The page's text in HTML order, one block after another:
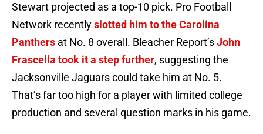
Stewart projected as a top-10 pick. Pro Football
Network recentlyslotted him to the Carolina
Panthers at No. 8 overall. Bleacher Report’sJohn
Frascella took it a step further, suggesting the
Jacksonville Jaguars could take him at No. 5.
That’s far too high for a player with limited college
production and several question marks in his game.